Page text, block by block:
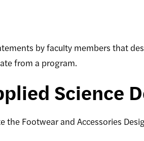
by faculty members that
from a program.
Science
the Footwear and Accessories